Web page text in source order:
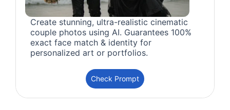
Create stunning, ultra-realistic cinematic
couple photos using AI. Guarantees 100%
exact face match & identity for
personalized art or portfolios.
Check Prompt